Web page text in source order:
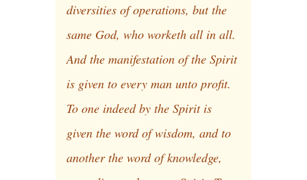
diversities of operations, but the
same God, who worketh all in all.
And the manifestation of the Spirit
is given to every man unto profit.
To one indeed by the Spirit is
given the word of wisdom, and to
another the word of knowledge,